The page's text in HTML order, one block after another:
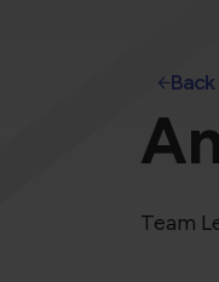
Team